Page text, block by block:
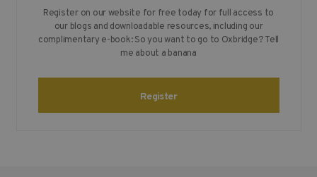
Register on our website for free today for full access to
our blogs and downloadable resources, including our
complimentary e-book: So you want to go to Oxbridge? Tell
me about a banana
Register